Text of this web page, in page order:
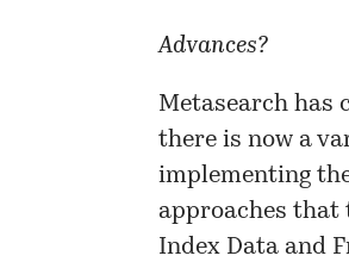
Advances?
Metasearch has
there is now a
implementing
approaches that
Index Data and